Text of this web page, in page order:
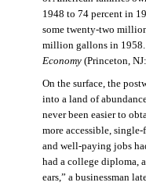
1948 to 74 percent in
some twenty-two
million gallons in 1958.
Economy(Princeton,
On the surface, the
into a land of
never been easier to
more accessible, single-
and well-paying jobs
had a college diploma,
ears,” a businessman